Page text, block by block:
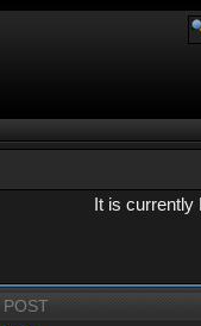
It is currently
POST